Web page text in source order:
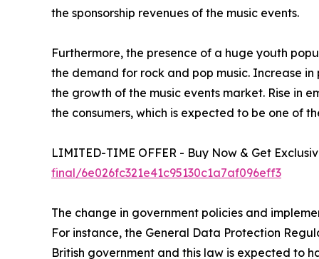
the sponsorship revenues of the music events.
Furthermore, the presence of a huge youth
the demand for rock and pop music. Increase
the growth of the music events market. Rise in
the consumers, which is expected to be one of
LIMITED-TIME OFFER - Buy Now & Get
final/6e026fc321e41c95130c1a7af096eff3
The change in government policies and
For instance, the General Data Protection
British government and this law is expected to